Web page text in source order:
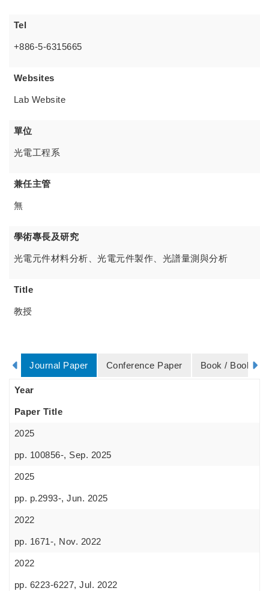
Tel
+886-5-6315665
Websites
Lab Website
單位
光電工程系
兼任主管
無
學術專長及研究
光電元件材料分析、光電元件製作、光譜量測與分析
Title
教授
Journal Paper Conference Paper Book / Book
Year
Paper Title
2025
pp. 100856-, Sep. 2025
2025
pp. p.2993-, Jun. 2025
2022
pp. 1671-, Nov. 2022
2022
pp. 6223-6227, Jul. 2022